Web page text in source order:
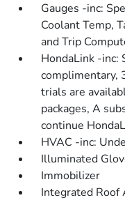
Gauges -inc:
Coolant Temp,
and Trip
HondaLink -inc:
complimentary,
trials are
packages, A
continue
HVAC -inc:
Illuminated
Immobilizer
Integrated Roof